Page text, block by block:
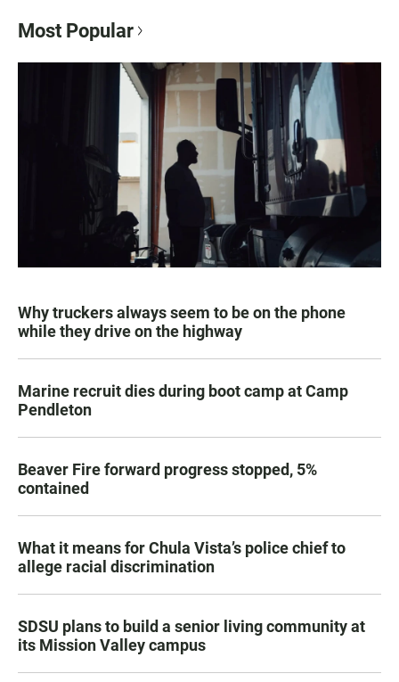
Most Popular
Why truckers always seem to be on the phone
while they drive on the highway
Marine recruit dies during boot camp at Camp
Pendleton
Beaver Fire forward progress stopped, 5%
contained
What it means for Chula Vista’s police chief to
allege racial discrimination
SDSU plans to build a senior living community at
its Mission Valley campus